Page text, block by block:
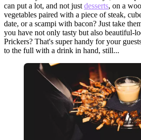
can put a lot, and not just desserts, on a
vegetables paired with a piece of steak,
date, or a scampi with bacon? Just take
you have not only tasty but also beautiful-
Prickers? That's super handy for your
to the full with a drink in hand, still...